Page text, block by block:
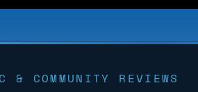
guarded by a bone-chilling
entrance and must face an
& COMMUNITY REVIEWS